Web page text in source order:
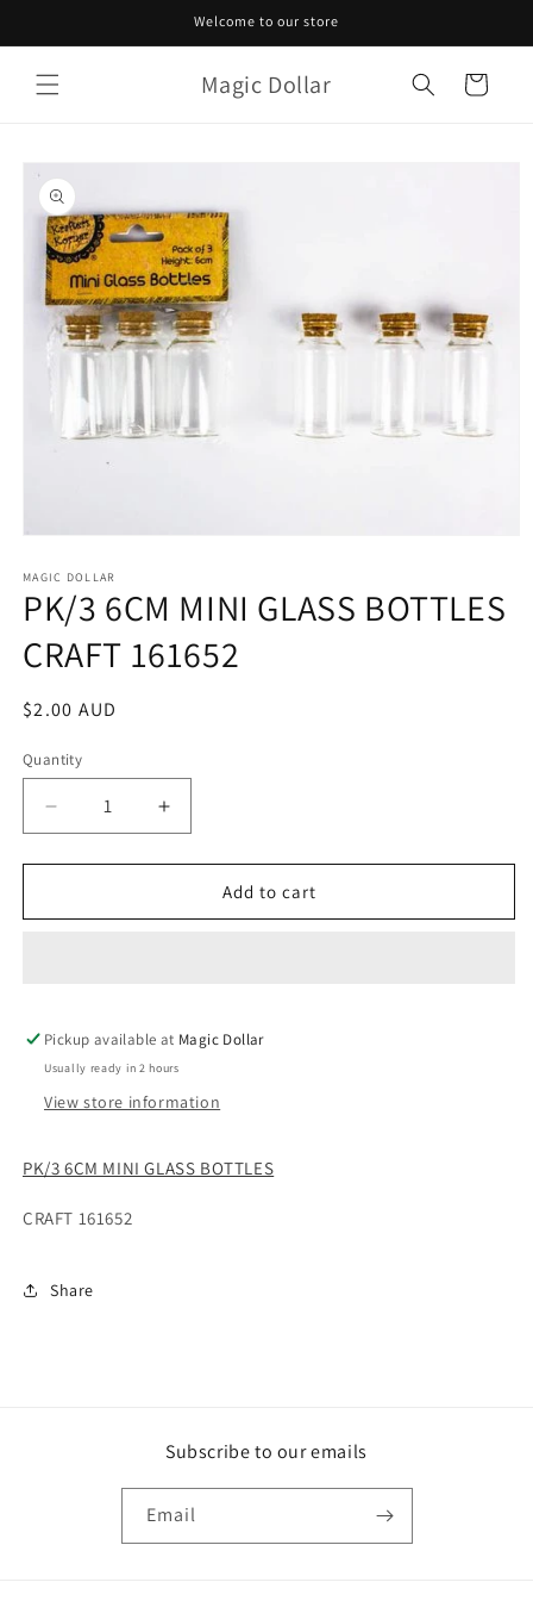
Welcome to our store
Magic Dollar Cart
Skip to
product
information
1
in
modal
MAGIC DOLLAR
PK/3 6CM MINI GLASS BOTTLES
CRAFT 161652
Regular
$2.00 AUD
Quantity
Decrease
quantity
for
6CM
161652
Increase
quantity
for
6CM
161652
Add to cart
Pickup available at Magic Dollar
Usually ready in 2 hours
View store information
PK/3 6CM MINI GLASS BOTTLES
CRAFT 161652
Share
Subscribe to our emails
Email